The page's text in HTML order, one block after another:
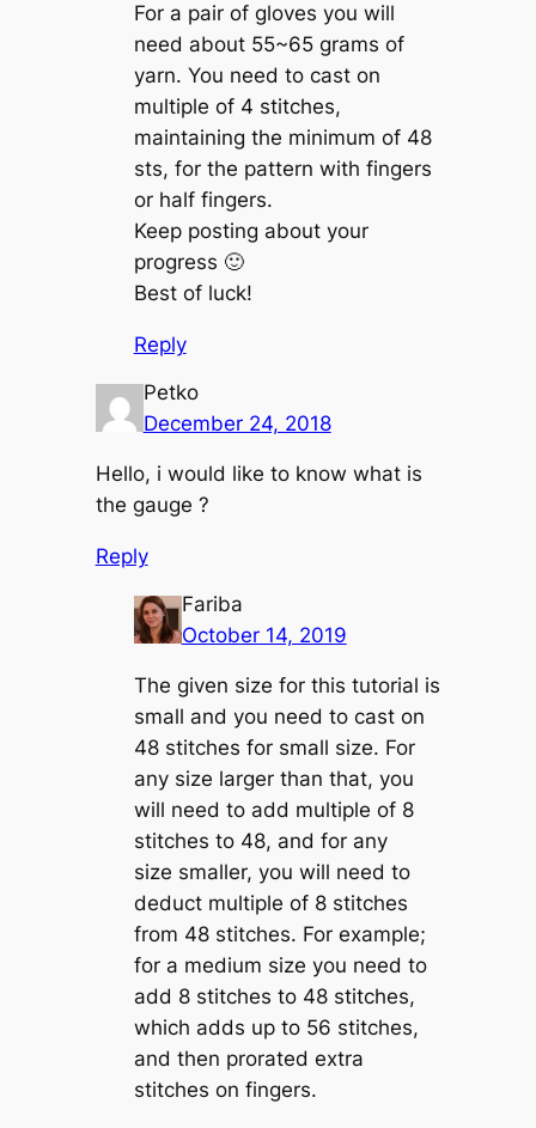
For a pair of gloves you will
need about 55~65 grams of
yarn. You need to cast on
multiple of 4 stitches,
maintaining the minimum of 48
sts, for the pattern with fingers
or half fingers.
Keep posting about your
progress 🙂
Best of luck!
Reply
Petko
December 24, 2018
Hello, i would like to know what is
the gauge ?
Reply
Fariba
October 14, 2019
The given size for this tutorial is
small and you need to cast on
48 stitches for small size. For
any size larger than that, you
will need to add multiple of 8
stitches to 48, and for any
size smaller, you will need to
deduct multiple of 8 stitches
from 48 stitches. For example;
for a medium size you need to
add 8 stitches to 48 stitches,
which adds up to 56 stitches,
and then prorated extra
stitches on fingers.